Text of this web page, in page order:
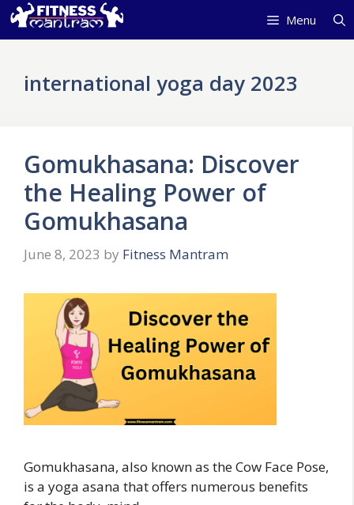
Skip
to
Menu
international yoga day 2023
Gomukhasana: Discover
the Healing Power of
Gomukhasana
June 8, 2023 by Fitness Mantram
Gomukhasana, also known as the Cow Face Pose,
is a yoga asana that offers numerous benefits